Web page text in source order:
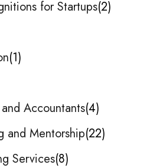
for Startups 2
1
Accountants 4
and Mentorship 22
Services 8